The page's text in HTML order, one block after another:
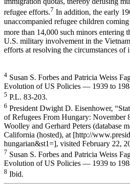
refugee efforts.7 In addition, the early
unaccompanied refugee children
more than 14,000 such minors entering
U.S. military involvement in the
efforts at resolving the circumstances of
4 Susan S. Forbes and Patricia Weiss
Evolution of US Policies — 1939 to
5 P.L. 83-203.
6 President Dwight D. Eisenhower,
of Refugees From Hungary: November
Woolley and Gerhard Peters (database
California (hosted), at [http://
hungarian&st1=], visited February 22,
7 Susan S. Forbes and Patricia Weiss
Evolution of US Policies — 1939 to
8 Ibid.